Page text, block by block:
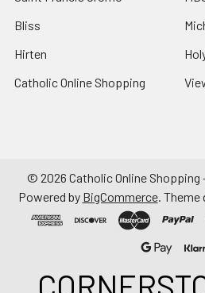
Bliss
Hirten
Catholic Online Shopping
© 2026 Catholic Online
Powered by BigCommerce. Theme